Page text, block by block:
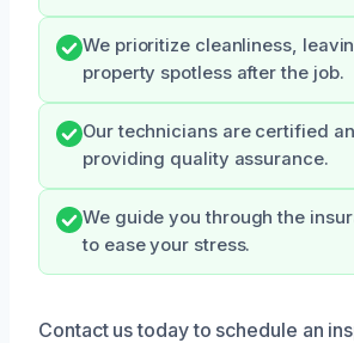
We prioritize cleanliness,
property spotless after the job.
Our technicians are certified
providing quality assurance.
We guide you through the
to ease your stress.
Contact us today to schedule an